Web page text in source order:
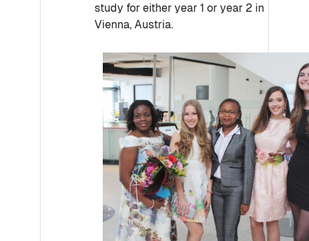
study for either year 1 or year 2 in
Vienna, Austria.